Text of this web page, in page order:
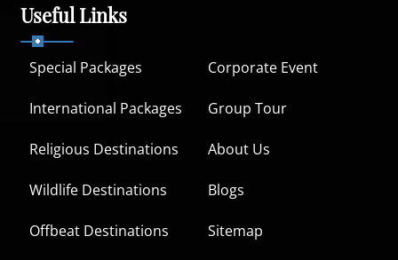
Useful Links
Special Packages Corporate Event
International Packages Group Tour
Religious Destinations About Us
Wildlife Destinations Blogs
Offbeat Destinations Sitemap